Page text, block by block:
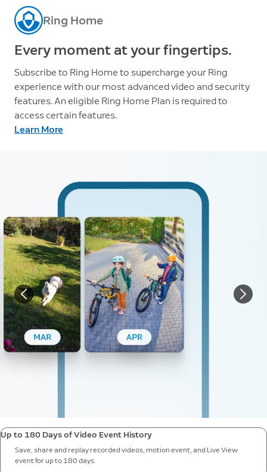
Ring Home
Every moment at your fingertips.
Subscribe to Ring Home to supercharge your Ring
experience with our most advanced video and security
features. An eligible Ring Home Plan is required to
access certain features.
Learn More
Up to 180 Days of Video Event History
Save, share and replay recorded videos, motion event, and Live View
event for up to 180 days.